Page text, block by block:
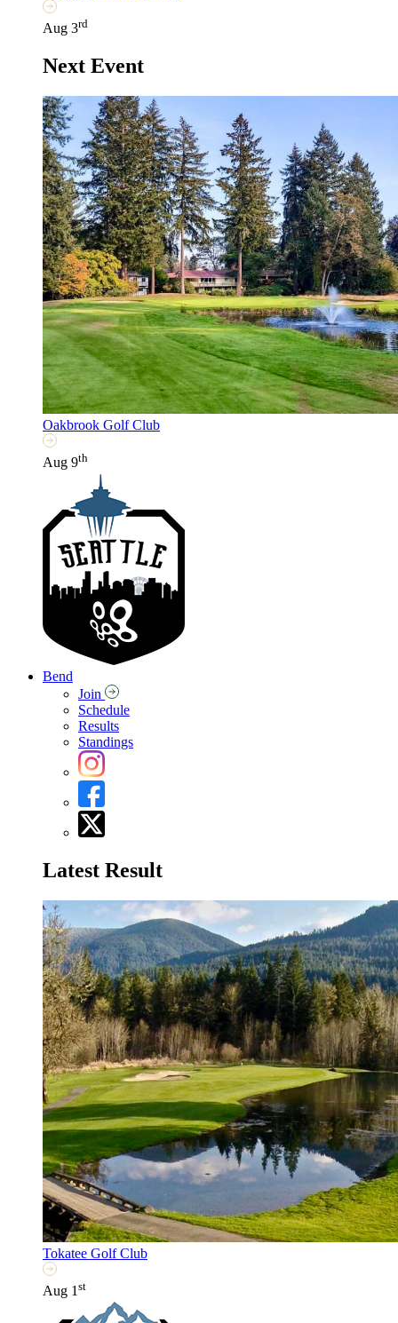
Aug 3rd
Next Event
Oakbrook Golf Club
Aug 9th
Bend
Join
Schedule
Results
Standings
Latest Result
Tokatee Golf Club
Aug 1 st